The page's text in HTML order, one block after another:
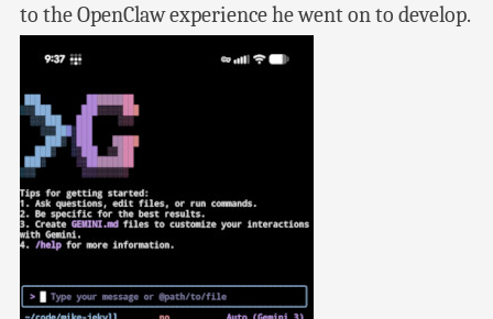
to the OpenClaw experience he went on to develop.